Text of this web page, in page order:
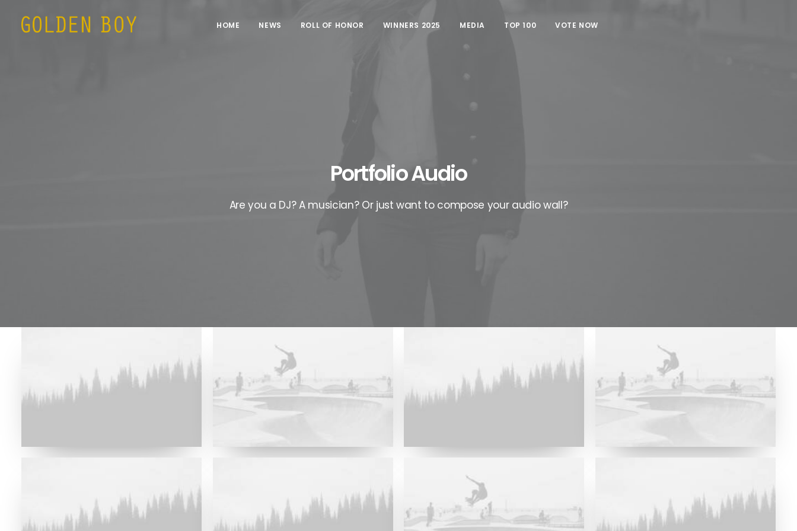
HOME NEWS ROLL OF HONOR WINNERS 2025 MEDIA TOP 100 VOTE NOW
Portfolio Audio
Are you a DJ? A musician? Or just want to compose your audio wall?
Major Lazer & Dj Snake Major Lazer & Dj Snake
Major Lazer & Dj Snake